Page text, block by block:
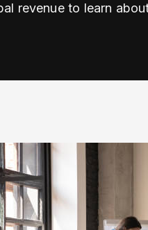
revenue to learn